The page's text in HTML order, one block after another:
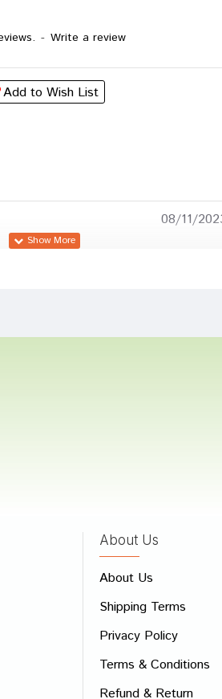
- Write a review
Add to Wish List
08/11/
About Us
About Us
Shipping Terms
Privacy Policy
Terms & Conditions
Refund & Return